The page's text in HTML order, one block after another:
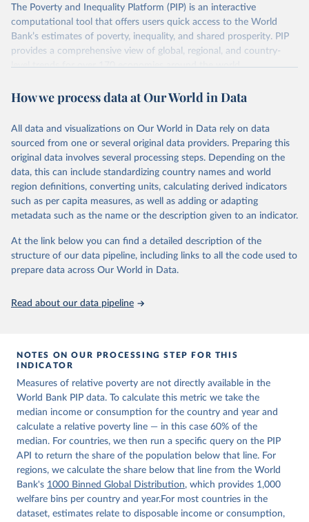
There are other comparability issues too — differences in
survey design, coverage, and methodology. The PIP
Methodology Handbookprovides a good summary of the
To help readers see where comparisons may be less
reliable, the World Bank groups data points within each
country into "spells" — periods where the underlying
surveys are considered more comparable. Where available,
you can reveal these breaks in our charts using the "breaks
in data" option.
The Poverty and Inequality Platform (PIP) is an interactive
computational tool that offers users quick access to the World
Bank’s estimates of poverty, inequality, and shared prosperity. PIP
provides a comprehensive view of global, regional, and country-
level trends for over 170 economies around the world.
Retrieved on
June 26, 2026
Retrieved from
https://pip.worldbank.org
Citation
This is the citation of the original data obtained from the source,
prior to any processing or adaptation by Our World in Data.
To cite
data downloaded from this page, please use the suggested citation
given in Reuse This Work below.
(version 20260324_2021 and 20260324_2017) [Data
set]. World Bank Group. https://pip.worldbank.org/
How we process data at Our World in Data
All data and visualizations on Our World in Data rely on data
sourced from one or several original data providers. Preparing this
original data involves several processing steps. Depending on the
data, this can include standardizing country names and world
region definitions, converting units, calculating derived indicators
such as per capita measures, as well as adding or adapting
metadata such as the name or the description given to an indicator.
At the link below you can find a detailed description of the
structure of our data pipeline, including links to all the code used to
prepare data across Our World in Data.
Read about our data pipeline
NOTES ON OUR PROCESSING STEP FOR THIS
INDICATOR
Measures of relative poverty are not directly available in the
World Bank PIP data. To calculate this metric we take the
median income or consumption for the country and year and
calculate a relative poverty line — in this case 60% of the
median. For countries, we then run a specific query on the PIP
API to return the share of the population below that line. For
regions, we calculate the share below that line from the World
Bank's 1000 Binned Global Distribution, which provides 1,000
welfare bins per country and year.For most countries in the
dataset, estimates relate to disposable income or consumption,